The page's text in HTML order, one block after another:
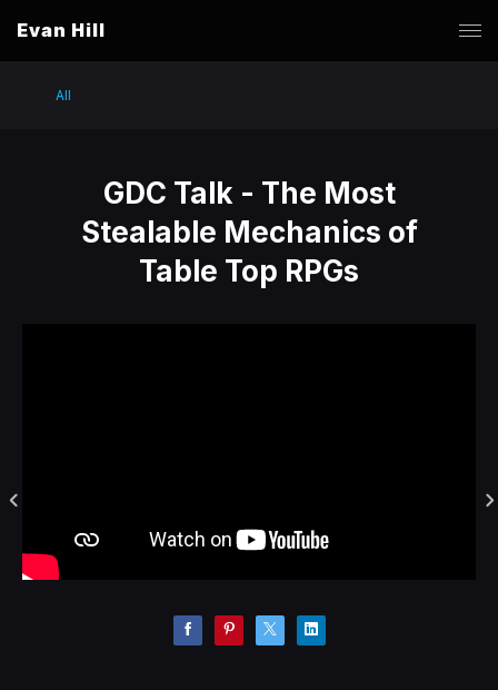
Evan Hill
All
GDC Talk - The Most
Stealable Mechanics of
Table Top RPGs